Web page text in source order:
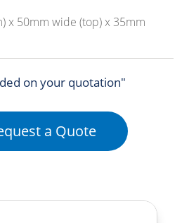
x 50mm wide (top) x 35mm
on your quotation"
a Quote